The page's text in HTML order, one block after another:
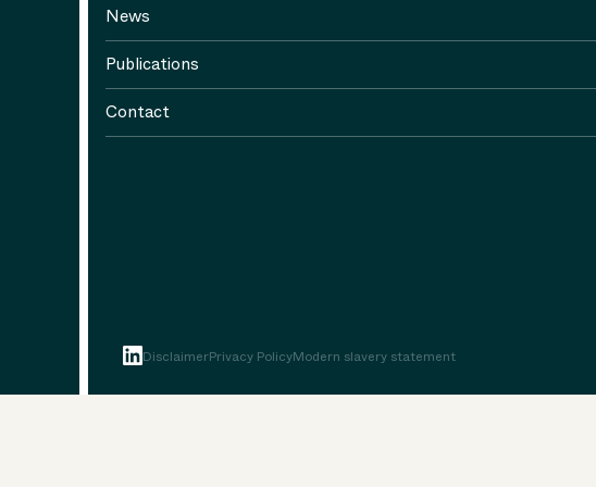
News
Publications
Contact
DisclaimerPrivacy PolicyModern slavery statement